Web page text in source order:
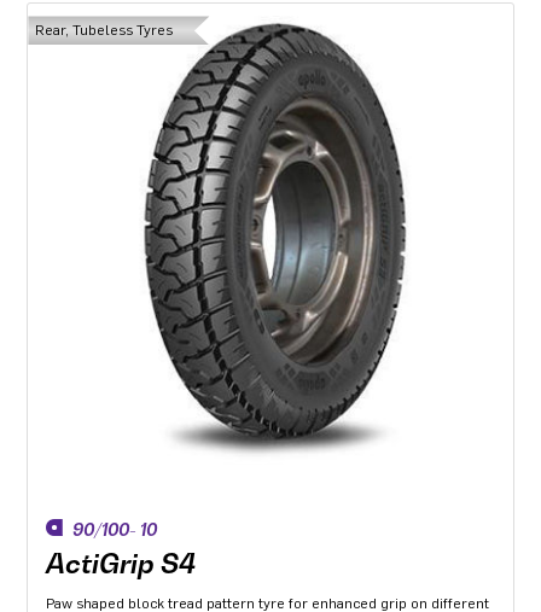
Rear, Tubeless Tyres
90/100- 10
ActiGrip S4
Paw shaped block tread pattern tyre for enhanced grip on different